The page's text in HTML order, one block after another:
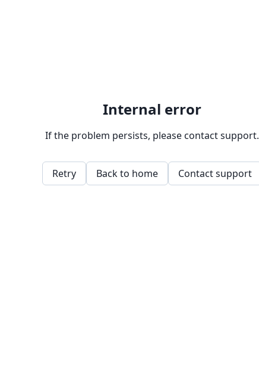
Internal error
If the problem persists, please contact support.
Retry Back to home Contact support